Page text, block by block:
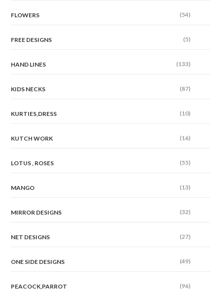
FLOWERS (54)
FREE DESIGNS (5)
HAND LINES (133)
KIDS NECKS (87)
KURTIES,DRESS (10)
KUTCH WORK (16)
LOTUS , ROSES (55)
MANGO (13)
MIRROR DESIGNS (32)
NET DESIGNS (27)
ONE SIDE DESIGNS (49)
PEACOCK,PARROT (96)